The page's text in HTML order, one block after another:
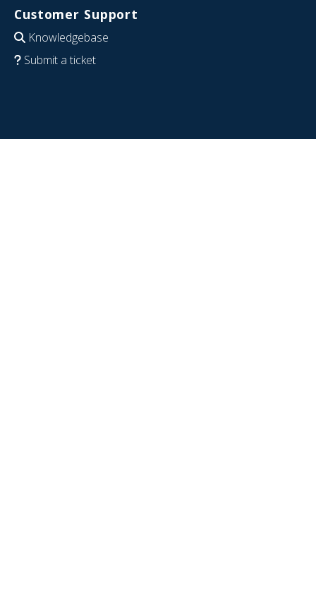
Customer Support
Knowledgebase
Submit a ticket